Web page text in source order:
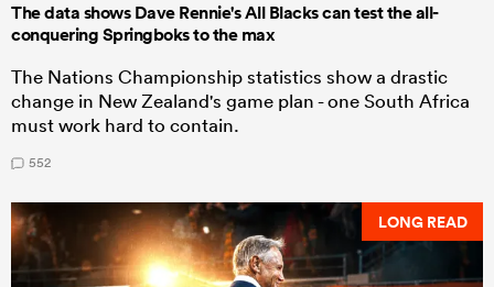
The data shows Dave Rennie's All Blacks can test the all-
conquering Springboks to the max
The Nations Championship statistics show a drastic
change in New Zealand's game plan - one South Africa
must work hard to contain.
552
LONG READ